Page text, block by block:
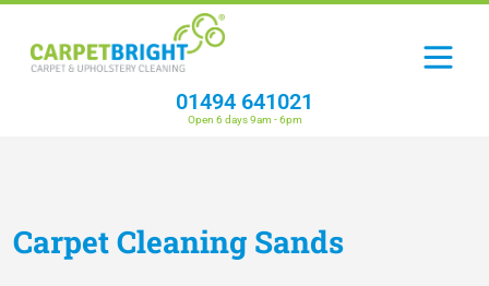
01494 641021
Open 6 days 9am - 6pm
CarpetCleaning Sands